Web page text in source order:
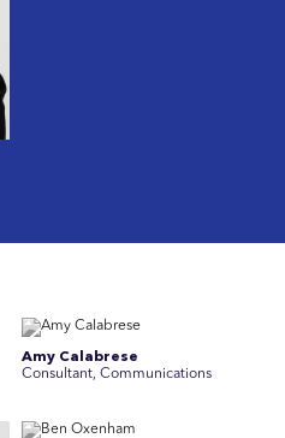
Amy Calabrese
Consultant, Communications